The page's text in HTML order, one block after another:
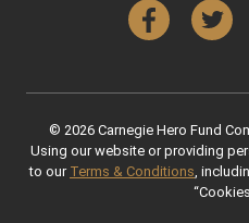
Facebook
© 2026 Carnegie Hero Fund
Using our website or providing
to our Terms & Conditions,